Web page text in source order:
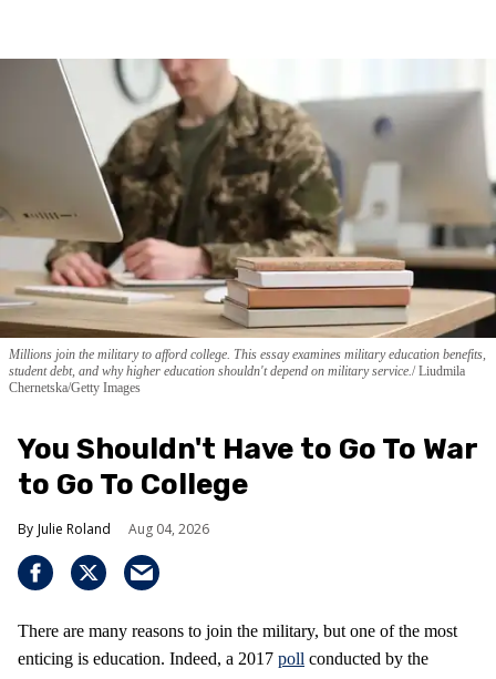
Millions join the military to afford college. This essay examines military education benefits,
student debt, and why higher education shouldn't depend on military service. Liudmila
Chernetska/Getty Images
You Shouldn't Have to Go To War
to Go To College
Julie Roland Aug 04, 2026
There are many reasons to join the military, but one of the most
enticing is education. Indeed, a 2017 poll conducted by the